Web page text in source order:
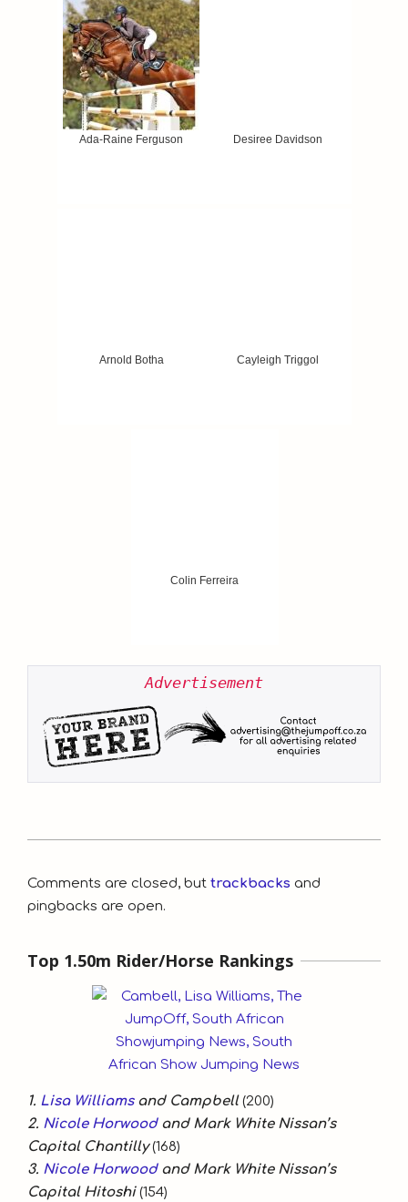
Ada-Raine Ferguson Desiree Davidson
Arnold Botha Cayleigh Triggol
Colin Ferreira
Advertisement
10-
21
Comments are closed, but trackbacks and
pingbacks are open.
Top 1.50m Rider/Horse Rankings
1. Lisa Williamsand Campbell (200)
2. Nicole Horwoodand Mark White Nissan’s
Capital Chantilly(168)
3. Nicole Horwoodand Mark White Nissan’s
Capital Hitoshi(154)